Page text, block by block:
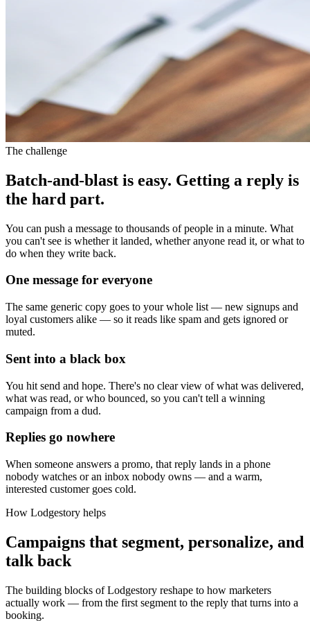
The challenge
Batch-and-blast is easy. Getting a reply is
the hard part.
You can push a message to thousands of people in a minute. What
you can't see is whether it landed, whether anyone read it, or what to
do when they write back.
One message for everyone
The same generic copy goes to your whole list — new signups and
loyal customers alike — so it reads like spam and gets ignored or
muted.
Sent into a black box
You hit send and hope. There's no clear view of what was delivered,
what was read, or who bounced, so you can't tell a winning
campaign from a dud.
Replies go nowhere
When someone answers a promo, that reply lands in a phone
nobody watches or an inbox nobody owns — and a warm,
interested customer goes cold.
How Lodgestory helps
Campaigns that segment, personalize, and
talk back
The building blocks of Lodgestory reshape to how marketers
actually work — from the first segment to the reply that turns into a
booking.